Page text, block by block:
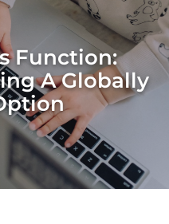
Function:
A Globally